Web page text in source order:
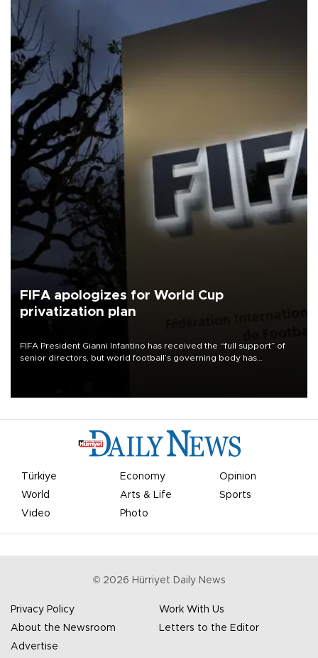
FIFA apologizes for World Cup
privatization plan
FIFA President Gianni Infantino has received the “full support” of
senior directors, but world football’s governing body has
Türkiye Economy
Opinion
World
Arts & Life
Sports
Video
Photo
© 2026 Hürriyet Daily News
Privacy Policy
Work With Us
About the Newsroom
Letters to the Editor
Advertise